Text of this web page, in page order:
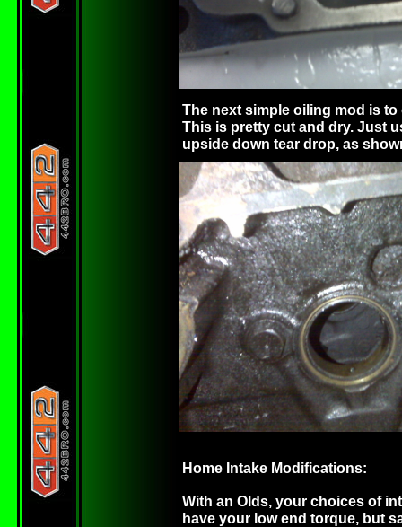
The next simple oiling mod is
This is pretty cut and dry. Just
upside down tear drop, as
Home Intake Modifications:
With an Olds, your choices of
have your low end torque, but